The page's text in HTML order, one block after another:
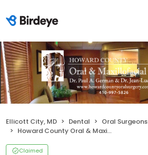
Ellicott City, MD Dental
Oral Surgeons
Howard County Oral & Maxillofacial Surgery
Claimed